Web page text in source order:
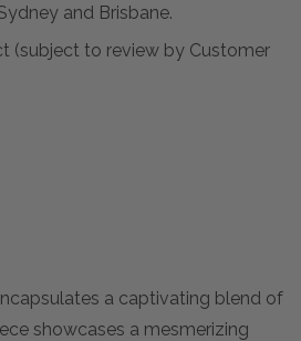
and Brisbane.
(subject to review by Customer
a captivating blend of
showcases a mesmerizing